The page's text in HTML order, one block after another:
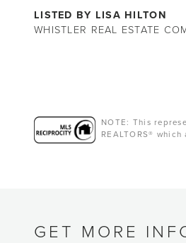
LISTED BY LISA HILTON
WHISTLER REAL ESTATE
NOTE: This
REALTORS®
GET MORE